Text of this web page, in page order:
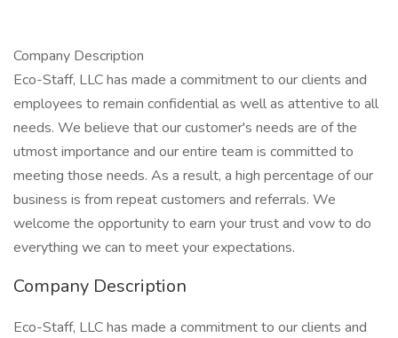
Company Description
Eco-Staff, LLC has made a commitment to our clients and
employees to remain confidential as well as attentive to all
needs. We believe that our customer's needs are of the
utmost importance and our entire team is committed to
meeting those needs. As a result, a high percentage of our
business is from repeat customers and referrals. We
welcome the opportunity to earn your trust and vow to do
everything we can to meet your expectations.
Company Description
Eco-Staff, LLC has made a commitment to our clients and